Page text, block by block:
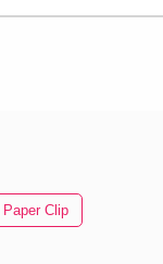
Paper Clip